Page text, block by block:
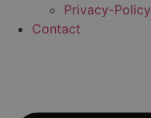
Privacy-Policy
Contact